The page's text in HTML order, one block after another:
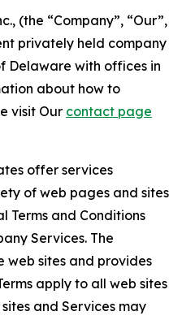
(the “Company”, “Our”,
privately held company
Delaware with offices in
about how to
visit Our contact page
offer services
of web pages and sites
Terms and Conditions
Services. The
web sites and provides
apply to all web sites
and Services may